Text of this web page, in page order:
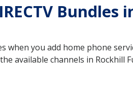
Bundles
when you add home phone
available channels in Rockhill